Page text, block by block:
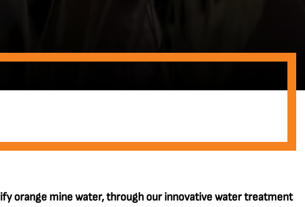
orange mine water, through our innovative water treatment